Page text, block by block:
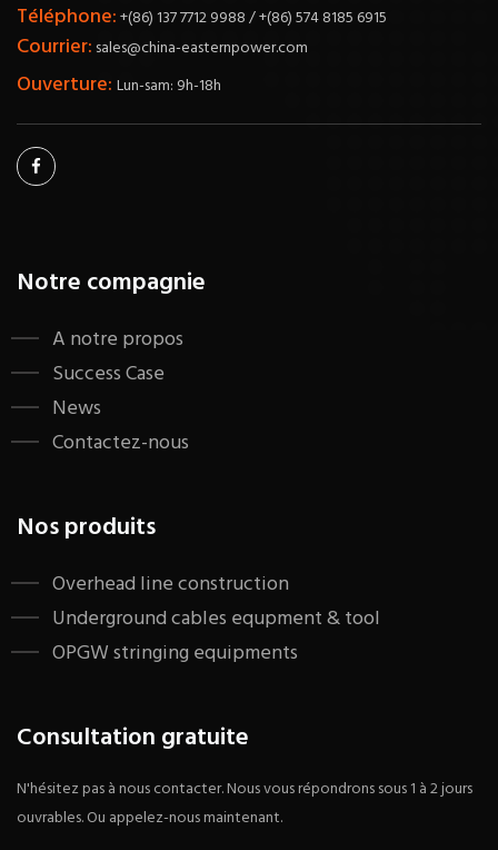
Téléphone:+(86) 137 7712 9988 / +(86) 574 8185 6915
Courrier: sales@china-easternpower.com
Ouverture: Lun-sam: 9h-18h
Notre compagnie
A notre propos
Success Case
News
Contactez-nous
Nos produits
​Overhead line construction
Underground cables equpment & tool
OPGW stringing equipments
Consultation gratuite
N'hésitez pas à nous contacter. Nous vous répondrons sous 1 à 2 jours
ouvrables. Ou appelez-nous maintenant.